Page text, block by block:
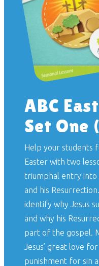
ABC
Set One
Help your students
Easter with two
triumphal entry into
and his
identify why Jesus
and why his
part of the gospel.
Jesus’ great love
punishment for sin